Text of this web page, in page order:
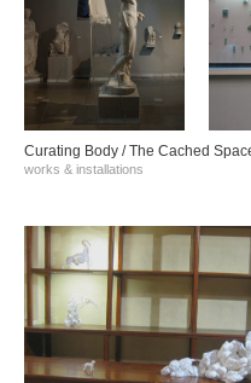
Curating Body / The Cached
works & installations